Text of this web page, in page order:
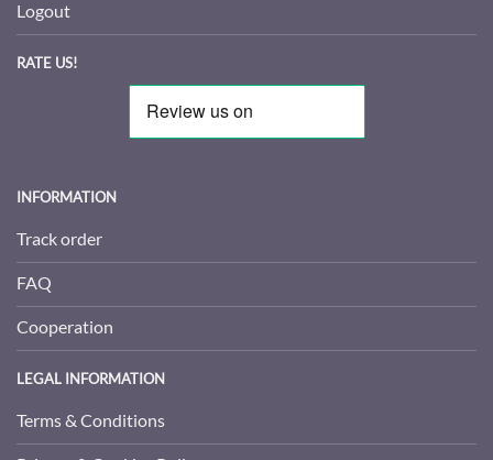
Logout
RATE US!
INFORMATION
Track order
FAQ
Cooperation
LEGAL INFORMATION
Terms & Conditions